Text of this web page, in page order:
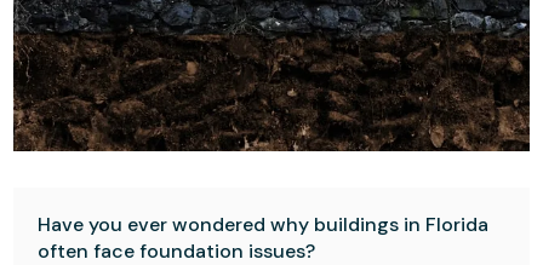
Have you ever wondered why buildings in Florida
often face foundation issues?